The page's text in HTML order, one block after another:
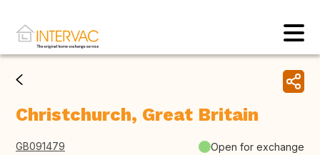
Christchurch, Great Britain
GB091479 Open for exchange